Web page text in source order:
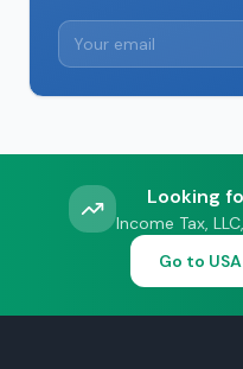
Looking
Income Tax,
Go to